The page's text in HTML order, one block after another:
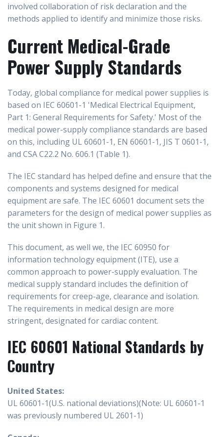
involved collaboration of risk declaration and the
methods applied to identify and minimize those risks.
Current Medical-Grade
Power Supply Standards
Today, global compliance for medical power supplies is
based on IEC 60601-1 'Medical Electrical Equipment,
Part 1: General Requirements for Safety.' Most of the
medical power-supply compliance standards are based
on this, including UL 60601-1, EN 60601-1, JIS T 0601-1,
and CSA C22.2 No. 606.1 (Table 1).
The IEC standard has helped define and ensure that the
components and systems designed for medical
equipment are safe. The IEC 60601 document sets the
parameters for the design of medical power supplies as
the unit shown in Figure 1.
This document, as well we, the IEC 60950 for
information technology equipment (ITE), use a
common approach to power-supply evaluation. The
medical supply standard includes the definition of
requirements for creep-age, clearance and isolation.
The requirements in medical design are more
stringent, designated for cardiac content.
IEC 60601 National Standards by
Country
United States:
UL 60601-1(U.S. national deviations)(Note: UL 60601-1
was previously numbered UL 2601-1)